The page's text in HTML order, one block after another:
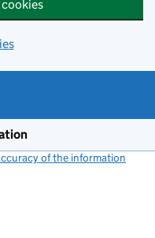
of the information